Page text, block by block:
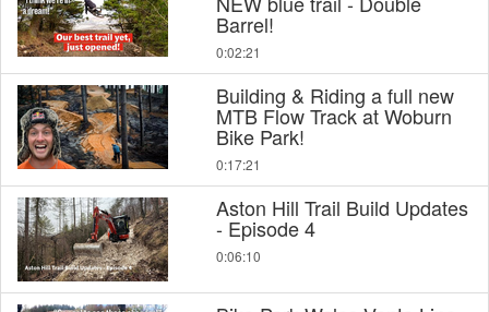
Barrel!
0:02:21
Building & Riding a full new
MTB Flow Track at Woburn
Bike Park!
0:17:21
Aston Hill Trail Build Updates
- Episode 4
0:06:10